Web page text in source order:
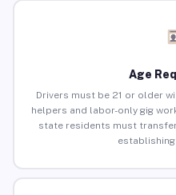
Age
Drivers must be 21 or older
helpers and labor-only gig
state residents must
establishing